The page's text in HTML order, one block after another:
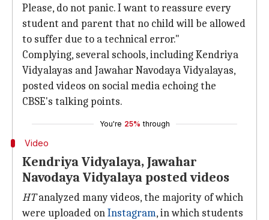
Please, do not panic. I want to reassure every
student and parent that no child will be allowed
to suffer due to a technical error."
Complying, several schools, including Kendriya
Vidyalayas and Jawahar Navodaya Vidyalayas,
posted videos on social media echoing the
CBSE's talking points.
You're 25% through
Video
Kendriya Vidyalaya, Jawahar
Navodaya Vidyalaya posted videos
HTanalyzed many videos, the majority of which
were uploaded onInstagram, in which students